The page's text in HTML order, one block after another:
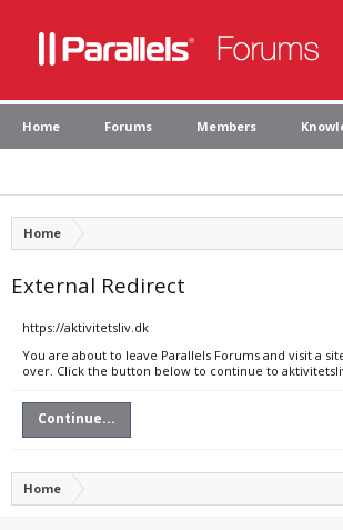
Home Forums Members
Home
External Redirect
https://aktivitetsliv.dk
You are about to leave Parallels Forums and visit a
over. Click the button below to continue to
Continue...
Home